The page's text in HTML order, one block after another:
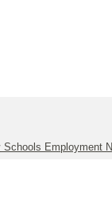
Schools Employment